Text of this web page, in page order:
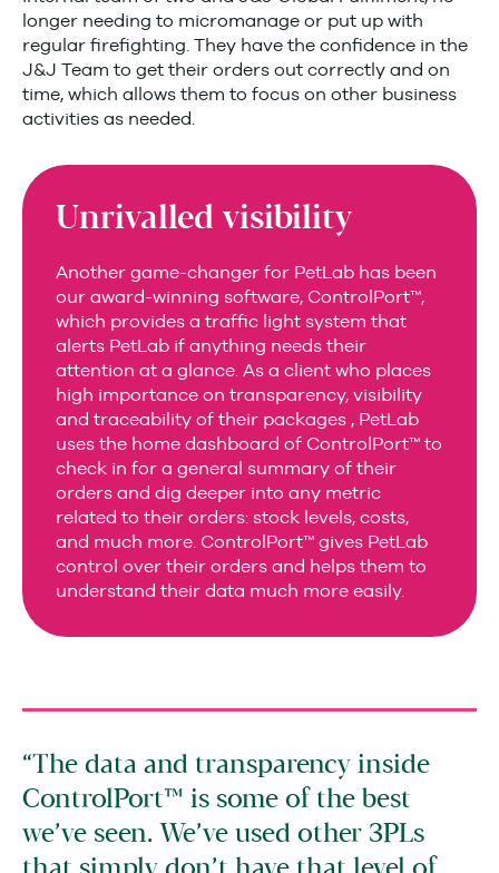
longer needing to micromanage or put up with
regular firefighting. They have the confidence in the
J&J Team to get their orders out correctly and on
time, which allows them to focus on other business
activities as needed.
Unrivalled visibility
Another game-changer for PetLab has been
our award-winning software, ControlPort™,
which provides a traffic light system that
alerts PetLab if anything needs their
attention at a glance. As a client who places
high importance on transparency, visibility
and traceability of their packages , PetLab
uses the home dashboard of ControlPort™ to
check in for a general summary of their
orders and dig deeper into any metric
related to their orders: stock levels, costs,
and much more. ControlPort™ gives PetLab
control over their orders and helps them to
understand their data much more easily.
The data and transparency inside
ControlPort™ is some of the best
we’ve seen. We’ve used other 3PLs